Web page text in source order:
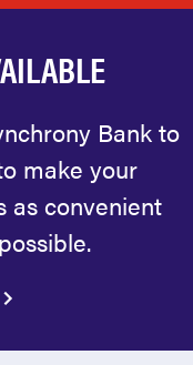
Bank to
make your
as convenient